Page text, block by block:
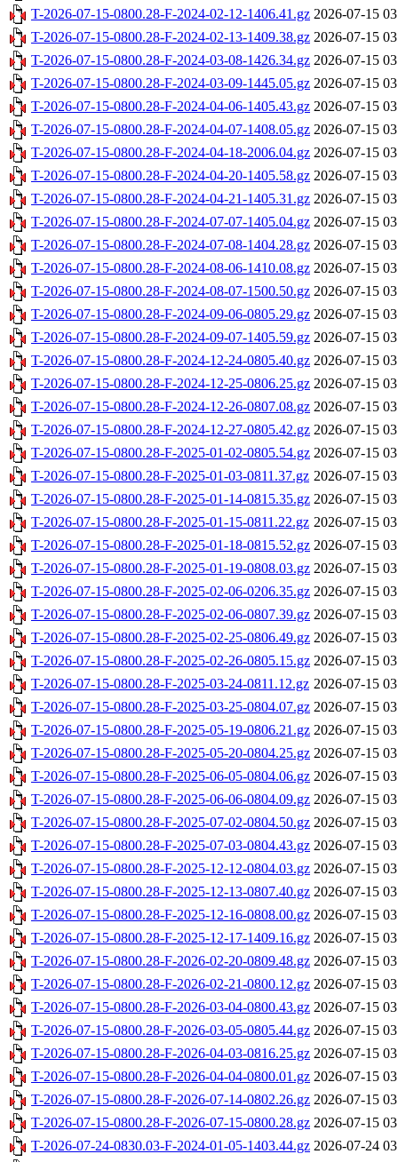
T-2026-07-15-0800.28-F-2024-02-12-1406.41.gz 2026-07-15
T-2026-07-15-0800.28-F-2024-02-13-1409.38.gz 2026-07-15
T-2026-07-15-0800.28-F-2024-03-08-1426.34.gz 2026-07-15
T-2026-07-15-0800.28-F-2024-03-09-1445.05.gz 2026-07-15
T-2026-07-15-0800.28-F-2024-04-06-1405.43.gz 2026-07-15
T-2026-07-15-0800.28-F-2024-04-07-1408.05.gz 2026-07-15
T-2026-07-15-0800.28-F-2024-04-18-2006.04.gz 2026-07-15
T-2026-07-15-0800.28-F-2024-04-20-1405.58.gz 2026-07-15
T-2026-07-15-0800.28-F-2024-04-21-1405.31.gz 2026-07-15
T-2026-07-15-0800.28-F-2024-07-07-1405.04.gz 2026-07-15
T-2026-07-15-0800.28-F-2024-07-08-1404.28.gz 2026-07-15
T-2026-07-15-0800.28-F-2024-08-06-1410.08.gz 2026-07-15
T-2026-07-15-0800.28-F-2024-08-07-1500.50.gz 2026-07-15
T-2026-07-15-0800.28-F-2024-09-06-0805.29.gz 2026-07-15
T-2026-07-15-0800.28-F-2024-09-07-1405.59.gz 2026-07-15
T-2026-07-15-0800.28-F-2024-12-24-0805.40.gz 2026-07-15
T-2026-07-15-0800.28-F-2024-12-25-0806.25.gz 2026-07-15
T-2026-07-15-0800.28-F-2024-12-26-0807.08.gz 2026-07-15
T-2026-07-15-0800.28-F-2024-12-27-0805.42.gz 2026-07-15
T-2026-07-15-0800.28-F-2025-01-02-0805.54.gz 2026-07-15
T-2026-07-15-0800.28-F-2025-01-03-0811.37.gz 2026-07-15
T-2026-07-15-0800.28-F-2025-01-14-0815.35.gz 2026-07-15
T-2026-07-15-0800.28-F-2025-01-15-0811.22.gz 2026-07-15
T-2026-07-15-0800.28-F-2025-01-18-0815.52.gz 2026-07-15
T-2026-07-15-0800.28-F-2025-01-19-0808.03.gz 2026-07-15
T-2026-07-15-0800.28-F-2025-02-06-0206.35.gz 2026-07-15
T-2026-07-15-0800.28-F-2025-02-06-0807.39.gz 2026-07-15
T-2026-07-15-0800.28-F-2025-02-25-0806.49.gz 2026-07-15
T-2026-07-15-0800.28-F-2025-02-26-0805.15.gz 2026-07-15
T-2026-07-15-0800.28-F-2025-03-24-0811.12.gz 2026-07-15
T-2026-07-15-0800.28-F-2025-03-25-0804.07.gz 2026-07-15
T-2026-07-15-0800.28-F-2025-05-19-0806.21.gz 2026-07-15
T-2026-07-15-0800.28-F-2025-05-20-0804.25.gz 2026-07-15
T-2026-07-15-0800.28-F-2025-06-05-0804.06.gz 2026-07-15
T-2026-07-15-0800.28-F-2025-06-06-0804.09.gz 2026-07-15
T-2026-07-15-0800.28-F-2025-07-02-0804.50.gz 2026-07-15
T-2026-07-15-0800.28-F-2025-07-03-0804.43.gz 2026-07-15
T-2026-07-15-0800.28-F-2025-12-12-0804.03.gz 2026-07-15
T-2026-07-15-0800.28-F-2025-12-13-0807.40.gz 2026-07-15
T-2026-07-15-0800.28-F-2025-12-16-0808.00.gz 2026-07-15
T-2026-07-15-0800.28-F-2025-12-17-1409.16.gz 2026-07-15
T-2026-07-15-0800.28-F-2026-02-20-0809.48.gz 2026-07-15
T-2026-07-15-0800.28-F-2026-02-21-0800.12.gz 2026-07-15
T-2026-07-15-0800.28-F-2026-03-04-0800.43.gz 2026-07-15
T-2026-07-15-0800.28-F-2026-03-05-0805.44.gz 2026-07-15
T-2026-07-15-0800.28-F-2026-04-03-0816.25.gz 2026-07-15
T-2026-07-15-0800.28-F-2026-04-04-0800.01.gz 2026-07-15
T-2026-07-15-0800.28-F-2026-07-14-0802.26.gz 2026-07-15
T-2026-07-15-0800.28-F-2026-07-15-0800.28.gz 2026-07-15
T-2026-07-24-0830.03-F-2024-01-05-1403.44.gz 2026-07-24